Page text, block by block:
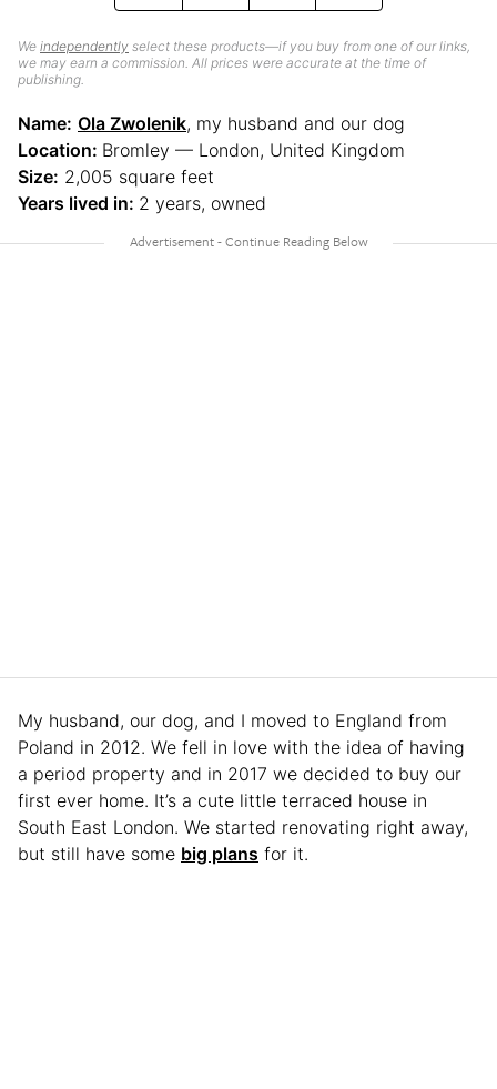
We independently select these products—if you buy from one of our links,
we may earn a commission. All prices were accurate at the time of
publishing.
Name: Ola Zwolenik, my husband and our dog
Location: Bromley — London, United Kingdom
Size: 2,005 square feet
Years lived in: 2 years, owned
My husband, our dog, and I moved to England from
Poland in 2012. We fell in love with the idea of having
a period property and in 2017 we decided to buy our
first ever home. It’s a cute little terraced house in
South East London. We started renovating right away,
but still have some big plans for it.